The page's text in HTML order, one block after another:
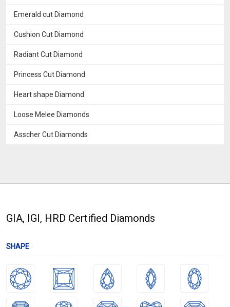
Emerald cut Diamond
Cushion Cut Diamond
Radiant Cut Diamond
Princess Cut Diamond
Heart shape Diamond
Loose Melee Diamonds
Asscher Cut Diamonds
GIA, IGI, HRD Certified Diamonds
SHAPE